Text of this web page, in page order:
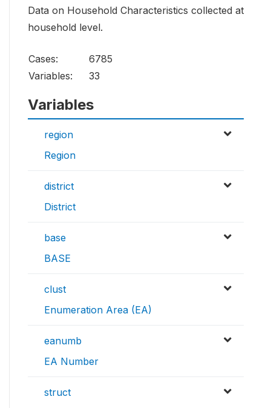
Data on Household Characteristics collected at
household level.
Cases:
6785
Variables:
33
Variables
region
Region
district
District
base
BASE
clust
Enumeration Area (EA)
eanumb
EA Number
struct